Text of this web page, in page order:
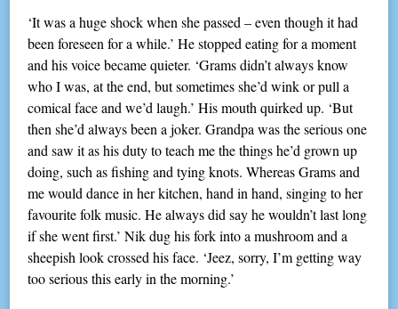
‘It was a huge shock when she passed – even though it had
been foreseen for a while.’ He stopped eating for a moment
and his voice became quieter. ‘Grams didn’t always know
who I was, at the end, but sometimes she’d wink or pull a
comical face and we’d laugh.’ His mouth quirked up. ‘But
then she’d always been a joker. Grandpa was the serious one
and saw it as his duty to teach me the things he’d grown up
doing, such as fishing and tying knots. Whereas Grams and
me would dance in her kitchen, hand in hand, singing to her
favourite folk music. He always did say he wouldn’t last long
if she went first.’ Nik dug his fork into a mushroom and a
sheepish look crossed his face. ‘Jeez, sorry, I’m getting way
too serious this early in the morning.’